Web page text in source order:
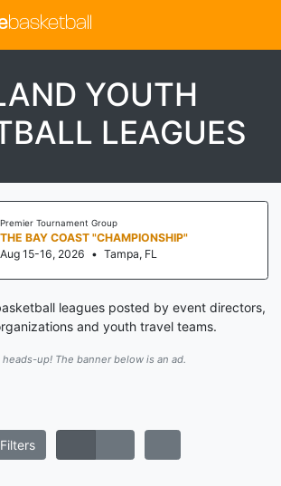
basketball
YOUTH
LEAGUES
Premier Tournament Group
THE BAY COAST "CHAMPIONSHIP"
Aug 15-16, 2026 • Tampa, FL
leagues posted by event directors,
and youth travel teams.
heads-up! The banner below is an ad.
Filters